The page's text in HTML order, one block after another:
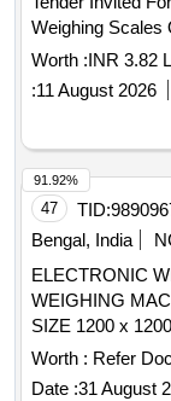
Worth :INR 3.82
:11 August 2026
47 TID:
Bengal, India
ELECTRONIC
WEIGHING
SIZE 1200 x
the date of
Worth : Refer
Date :31 August
91.92%